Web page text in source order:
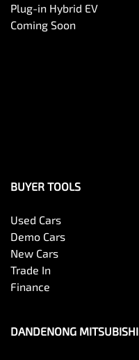
Plug-in Hybrid EV
Coming Soon
BUYER TOOLS
Used Cars
Demo Cars
New Cars
Trade In
Finance
DANDENONG MITSUBISHI